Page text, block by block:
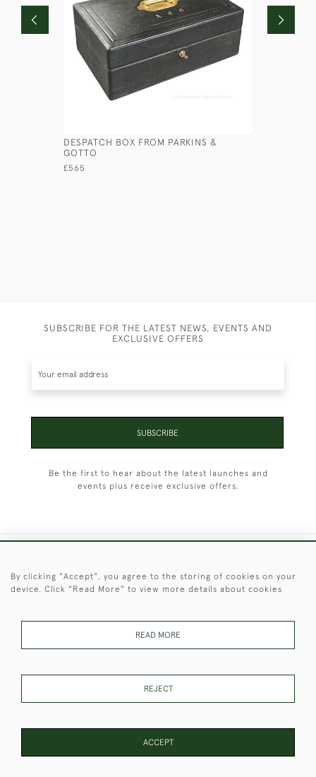
DESPATCH BOX FROM PARKINS &
GOTTO
£565
SUBSCRIBE FOR THE LATEST NEWS, EVENTS AND
EXCLUSIVE OFFERS
SUBSCRIBE
Be the first to hear about the latest launches and
events plus receive exclusive offers.
These Images & The Text Are Copyright of Christopher Clarke
By clicking "Accept", you agree to the storing of cookies on your
device. Click "Read More" to view more details about cookies
READ MORE
REJECT
ACCEPT